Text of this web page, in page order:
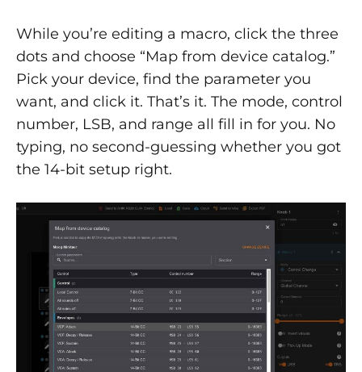
While you’re editing a macro, click the three
dots and choose “Map from device catalog.”
Pick your device, find the parameter you
want, and click it. That’s it. The mode, control
number, LSB, and range all fill in for you. No
typing, no second-guessing whether you got
the 14-bit setup right.